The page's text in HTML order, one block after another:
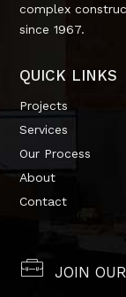
complex
since 1967.
QUICK LINKS
Projects
Services
Our Process
About
Contact
JOIN